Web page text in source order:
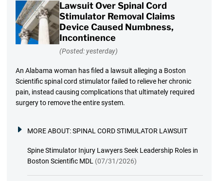
Lawsuit Over Spinal Cord
Stimulator Removal Claims
Device Caused Numbness,
Incontinence
(Posted: yesterday)
An Alabama woman has filed a lawsuit alleging a Boston
Scientific spinal cord stimulator failed to relieve her chronic
pain, instead causing complications that ultimately required
surgery to remove the entire system.
MORE ABOUT:SPINAL CORD STIMULATOR LAWSUIT
Spine Stimulator Injury Lawyers Seek Leadership Roles in
Boston Scientific MDL (07/31/2026)